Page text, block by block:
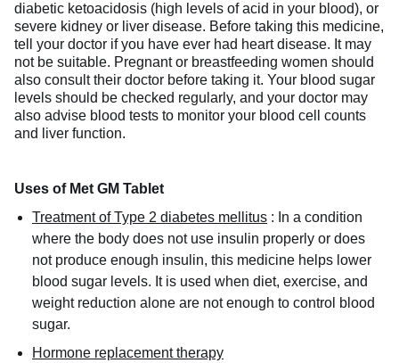
diabetic ketoacidosis (high levels of acid in your blood), or
severe kidney or liver disease. Before taking this medicine,
tell your doctor if you have ever had heart disease. It may
not be suitable. Pregnant or breastfeeding women should
also consult their doctor before taking it. Your blood sugar
levels should be checked regularly, and your doctor may
also advise blood tests to monitor your blood cell counts
and liver function.
Uses of Met GM Tablet
Treatment of Type 2 diabetes mellitus : In a condition
where the body does not use insulin properly or does
not produce enough insulin, this medicine helps lower
blood sugar levels. It is used when diet, exercise, and
weight reduction alone are not enough to control blood
sugar.
Hormone replacement therapy